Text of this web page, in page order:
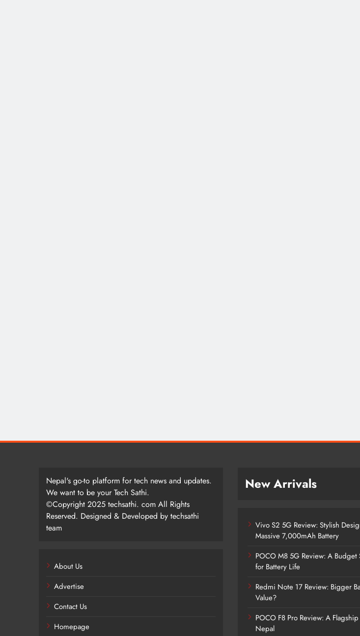
Nepal's go-to platform for tech news and updates.
We want to be your Tech Sathi.
©Copyright 2025 techsathi. com All Rights
Reserved. Designed & Developed by techsathi
team
About Us
Advertise
Contact Us
Homepage
New Arrivals
Vivo S2 5G Review: Stylish
Massive 7,000mAh Battery
POCO M8 5G Review: A Budget
for Battery Life
Redmi Note 17 Review: Bigger
Value?
POCO F8 Pro Review: A
Nepal
Vivo S2 5G Review:
Meets a Massive
1 month ago